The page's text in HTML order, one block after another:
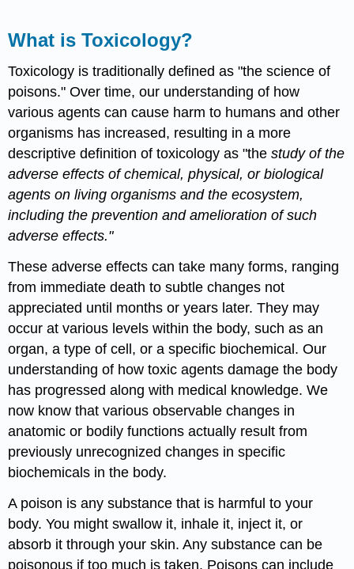
What isToxicology?
Toxicology is traditionally defined as "the science of
poisons." Over time, our understanding of how
various agents can cause harm to humans and other
organisms has increased, resulting in a more
descriptive definition oftoxicology as "the study of the
adverse effects of chemical, physical, or biological
agents on living organisms and the ecosystem,
including the prevention and amelioration of such
adverse effects."
These adverse effects can take many forms, ranging
from immediate death to subtle changes not
appreciated until months or years later. They may
occur at various levels within the body, such as an
organ, a type ofcell , or a specific biochemical. Our
understanding of howtoxic agents damage the body
has progressed along with medical knowledge. We
now know that various observable changes in
anatomic or bodily functions actually result from
previously unrecognized changes in specific
biochemicals in the body.
A poison is any substance that is harmful to your
body. You might swallow it, inhale it, inject it, or
absorb it through your skin. Any substance can be
poisonous if too much is taken. Poisons can include